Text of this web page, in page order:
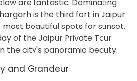
are fantastic. Dominating
is the third fort in Jaipur
beautiful spots for sunset.
of the Jaipur Private Tour
the city's panoramic beauty.
and Grandeur